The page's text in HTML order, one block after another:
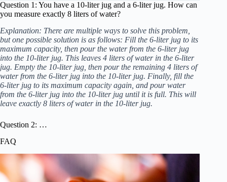
Question 1: You have a 10-liter jug and a 6-liter jug. How can
you measure exactly 8 liters of water?
Explanation: There are multiple ways to solve this problem,
but one possible solution is as follows: Fill the 6-liter jug to its
maximum capacity, then pour the water from the 6-liter jug
into the 10-liter jug. This leaves 4 liters of water in the 6-liter
jug. Empty the 10-liter jug, then pour the remaining 4 liters of
water from the 6-liter jug into the 10-liter jug. Finally, fill the
6-liter jug to its maximum capacity again, and pour water
from the 6-liter jug into the 10-liter jug until it is full. This will
leave exactly 8 liters of water in the 10-liter jug.
Question 2: …
FAQ